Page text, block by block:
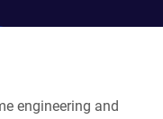
engineering and